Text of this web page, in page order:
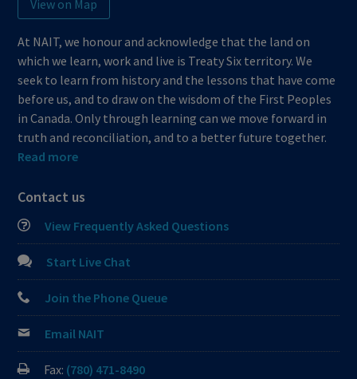
View on Map
At NAIT, we honour and acknowledge that the land on
which we learn, work and live is Treaty Six territory. We
seek to learn from history and the lessons that have come
before us, and to draw on the wisdom of the First Peoples
in Canada. Only through learning can we move forward in
truth and reconciliation, and to a better future together.
Read more
Contact us
View Frequently Asked Questions
Start Live Chat
Join the Phone Queue
Email NAIT
Fax: (780) 471-8490